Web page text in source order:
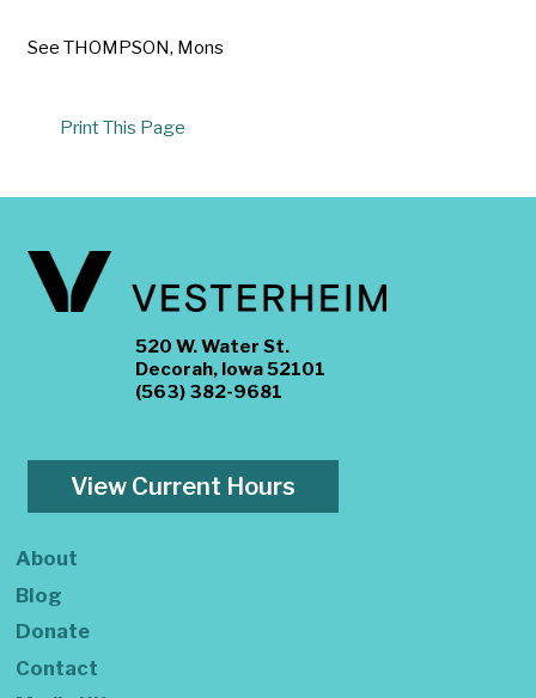
See THOMPSON, Mons
Print This Page
520 W. Water St.
Decorah, Iowa 52101
(563) 382-9681
View Current Hours
About
Blog
Donate
Contact